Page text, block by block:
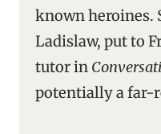
known heroines.
Ladislaw, put to
tutor in
potentially a far-